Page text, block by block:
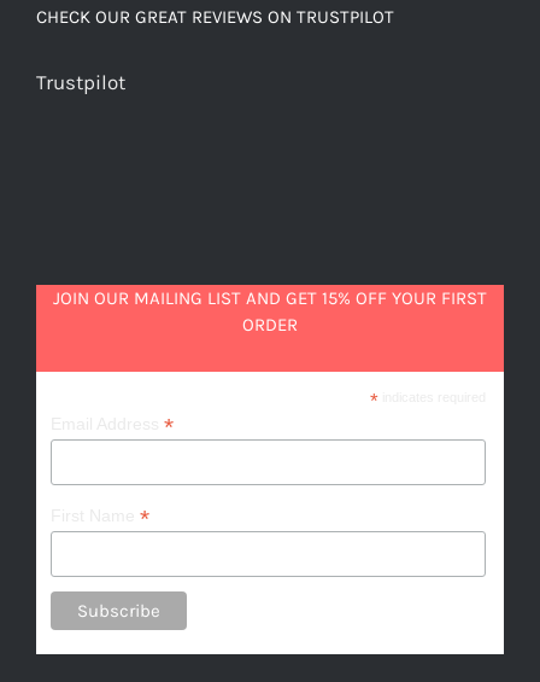
CHECK OUR GREAT REVIEWS ON TRUSTPILOT
Trustpilot
JOIN OUR MAILING LIST AND GET 15% OFF YOUR FIRST
ORDER
*indicates required
*
*